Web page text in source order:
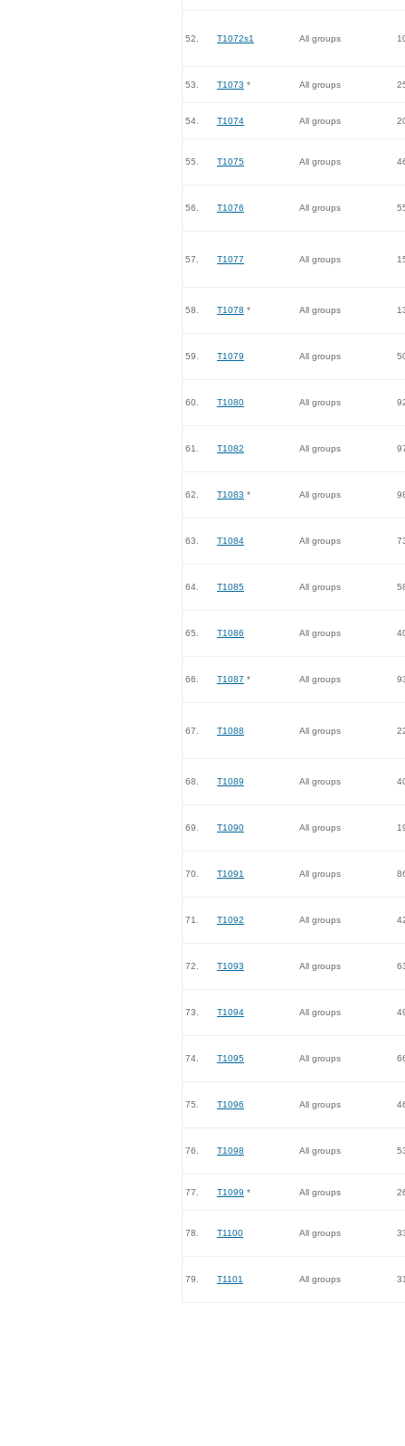
52. T1072s1 All groups
53. T1073 * All groups
54. T1074 All groups
55. T1075 All groups
56. T1076 All groups
57. T1077 All groups
58. T1078 * All groups
59. T1079 All groups
60. T1080 All groups
61. T1082 All groups
62. T1083 * All groups
63. T1084 All groups
64. T1085 All groups
65. T1086 All groups
66. T1087 * All groups
67. T1088 All groups
68. T1089 All groups
69. T1090 All groups
70. T1091 All groups
71. T1092 All groups
72. T1093 All groups
73. T1094 All groups
74. T1095 All groups
75. T1096 All groups
76. T1098 All groups
77. T1099 * All groups
78. T1100 All groups
79. T1101 All groups